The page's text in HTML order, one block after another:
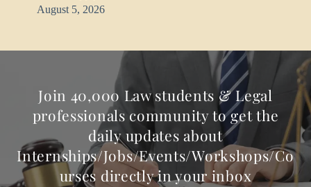
August 5, 2026
Join 40,000 Law students & Legal
professionals community to get the
daily updates about
Internships/Jobs/Events/Workshops/Co
urses directly in your inbox